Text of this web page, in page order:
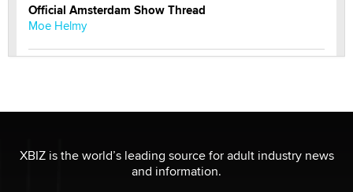
Official Amsterdam Show Thread
Moe Helmy
be a number. It might be a clock.
The Statistician
XBIZ is the world’s leading source for adult industry news
and information.